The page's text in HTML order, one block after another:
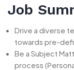
Job
Drive a diverse
towards pre-
Be a Subject
process